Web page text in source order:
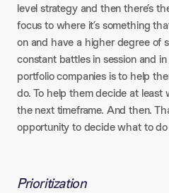
level strategy and then there’s
focus to where it’s something
on and have a higher degree of
constant battles in session and
portfolio companies is to help
do. To help them decide at least
the next timeframe. And then.
opportunity to decide what to do
Prioritization